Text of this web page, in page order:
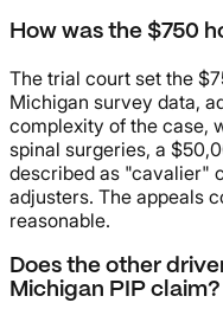
How was the $750
The trial court set the
Michigan survey data,
complexity of the case,
spinal surgeries, a
described as "cavalier"
adjusters. The appeals
reasonable.
Does the other
Michigan PIP claim?